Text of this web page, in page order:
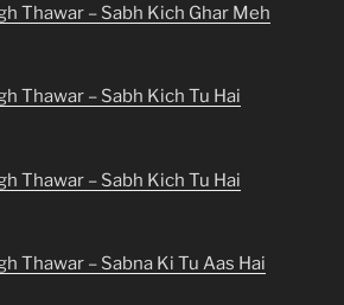
Thawar – Sabh Kich Ghar Meh
Thawar – Sabh Kich Tu Hai
Thawar – Sabh Kich Tu Hai
Thawar – Sabna Ki Tu Aas Hai